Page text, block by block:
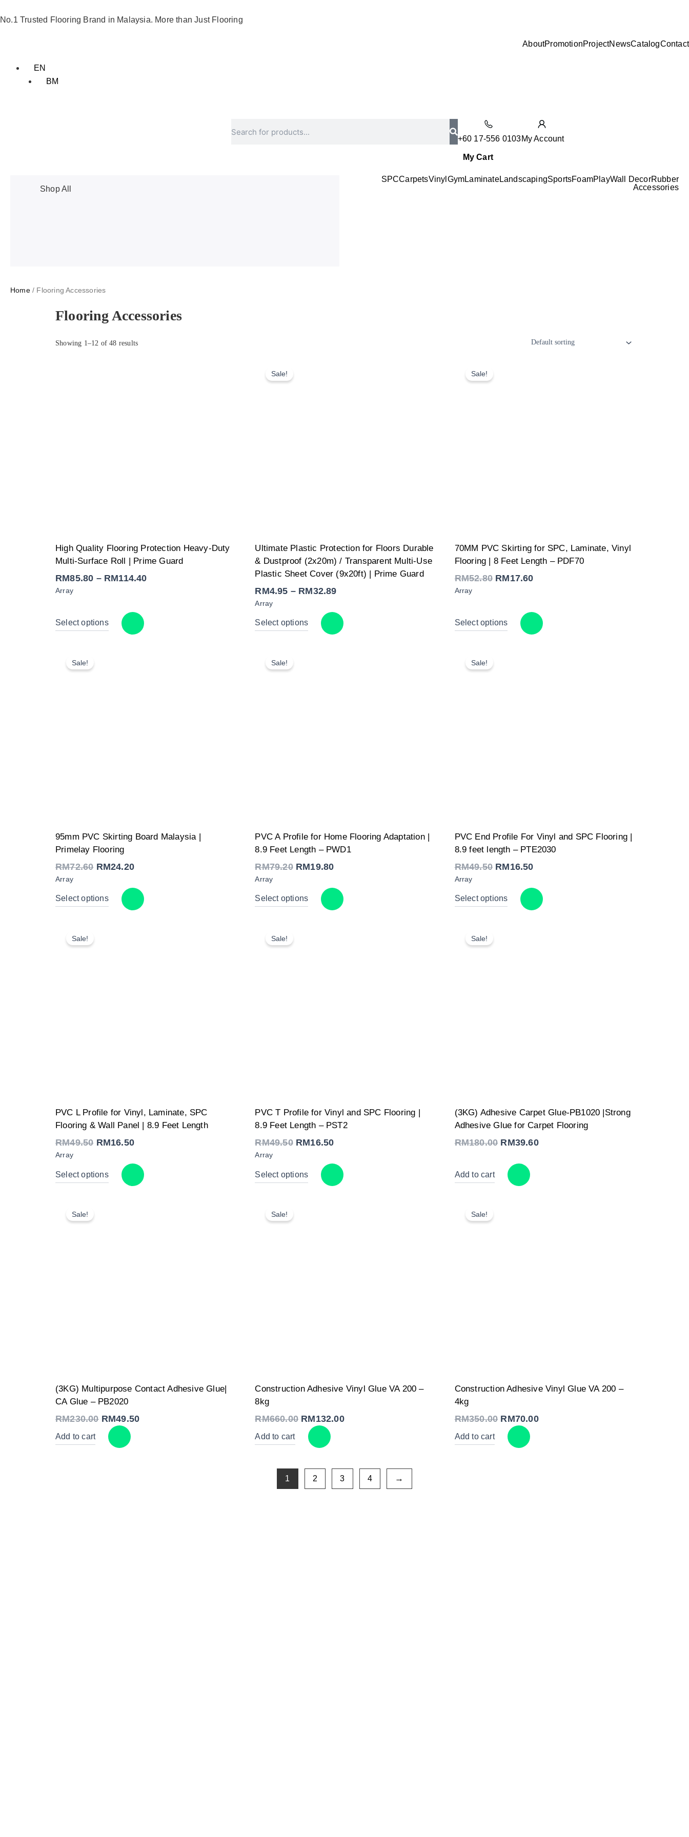
to
No.1 Trusted Flooring Brand in Malaysia. More than Just Flooring
AboutPromotionProjectNewsCatalogContact
EN
BM
+60 17-556 0103My Account
My Cart
Shop All
SPCCarpetsVinyl GymLaminateLandscapingSportsFoamPlayWall DecorRubber
Accessories
Home/ Flooring Accessories
Flooring Accessories
Showing 1–12 of 48 results
High Quality Flooring Protection Heavy-Duty
Multi-Surface Roll | Prime Guard
RM85.80 – RM114.40
Price
range:
RM85.80
through
Array
Select options
Sale!
Ultimate Plastic Protection for Floors Durable
& Dustproof (2x20m) / Transparent Multi-Use
Plastic Sheet Cover (9x20ft) | Prime Guard
RM4.95 – RM32.89
Price
range:
RM4.95
through
RM32.89
Array
Select options
Sale!
70MM PVC Skirting for SPC, Laminate, Vinyl
Flooring | 8 Feet Length – PDF70
RM52.80
Original
price
was:
RM52.80.
RM17.60
Current
price
is:
RM17.60.
Array
Select options
Sale!
95mm PVC Skirting Board Malaysia |
Primelay Flooring
RM72.60
Original
price
was:
RM72.60.
RM24.20
Current
price
Array
Select options
Sale!
PVC A Profile for Home Flooring Adaptation |
8.9 Feet Length – PWD1
RM79.20
Original
price
was:
RM79.20.
RM19.80
Current
price
is:
RM19.80.
Array
Select options
Sale!
PVC End Profile For Vinyl and SPC Flooring |
8.9 feet length – PTE2030
RM49.50
Original
price
was:
RM49.50.
RM16.50
Current
price
is:
RM16.50.
Array
Select options
Sale!
PVC L Profile for Vinyl, Laminate, SPC
Flooring & Wall Panel | 8.9 Feet Length
RM49.50
Original
price
was:
RM49.50.
RM16.50
Current
price
is:
RM16.50.
Array
Select options
Sale!
PVC T Profile for Vinyl and SPC Flooring |
8.9 Feet Length – PST2
RM49.50
Original
price
was:
RM49.50.
RM16.50
Current
price
is:
RM16.50.
Array
Select options
Sale!
(3KG) Adhesive Carpet Glue-PB1020 |Strong
Adhesive Glue for Carpet Flooring
RM180.00
Original
price
was:
RM180.00.
RM39.60
Current
price
is:
RM39.60.
Add to cart
Sale!
(3KG) Multipurpose Contact Adhesive Glue|
CA Glue – PB2020
RM230.00
Original
price
was:
RM230.00.
RM49.50
Current
price
Add to cart
Sale!
Construction Adhesive Vinyl Glue VA 200 –
8kg
RM660.00
Original
price
RM132.00
Current
price
Add to cart
Sale!
Construction Adhesive Vinyl Glue VA 200 –
4kg
RM350.00
Original
price
RM70.00
Current
price
Add to cart
1 2 3 4